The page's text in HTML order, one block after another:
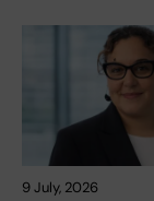
9 July, 2026